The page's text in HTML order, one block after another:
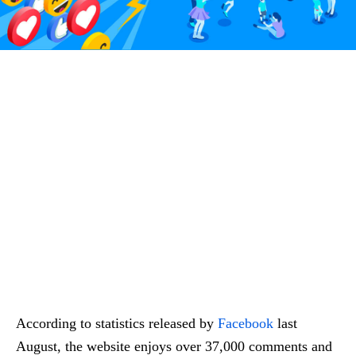
According to statistics released by Facebook last
August, the website enjoys over 37,000 comments and